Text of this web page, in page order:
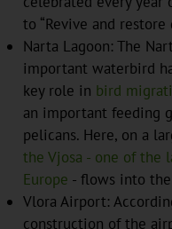
to “Revive and restore
Narta Lagoon: The
important waterbird
key role in bird
an important feeding
pelicans. Here, on a
the Vjosa - one of the
Europe - flows into
Vlora Airport:
construction of the